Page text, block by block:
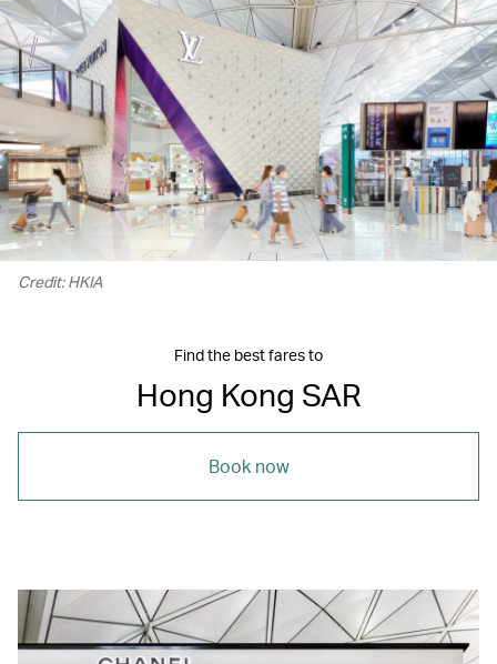
Credit: HKIA
Find the best fares to
Hong Kong SAR
Book now